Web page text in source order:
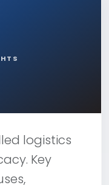
logistics
Key